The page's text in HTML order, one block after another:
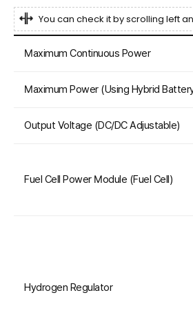
You can check it by scrolling left
Maximum Continuous Power
Maximum Power (Using Hybrid
Output Voltage (DC/DC Adjustable)
Fuel Cell Power Module (Fuel Cell)
Hydrogen Regulator